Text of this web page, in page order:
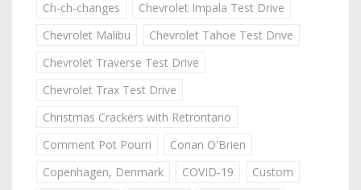
Ch-ch-changes
Chevrolet Impala Test Drive
Chevrolet Malibu
Chevrolet Tahoe Test Drive
Chevrolet Traverse Test Drive
Chevrolet Trax Test Drive
Christmas Crackers with Retrontario
Comment Pot Pourri
Conan O'Brien
Copenhagen, Denmark
COVID-19
Custom